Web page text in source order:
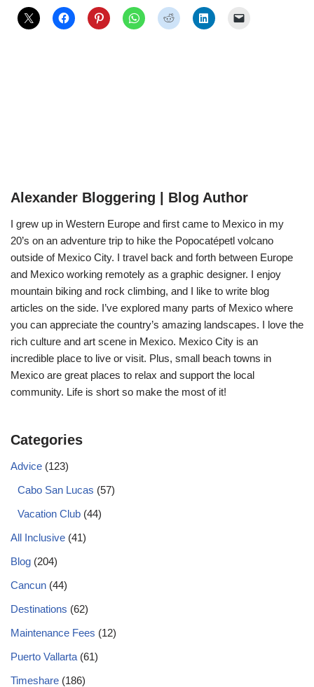
Alexander Bloggering | Blog Author
I grew up in Western Europe and first came to Mexico in my
20’s on an adventure trip to hike the Popocatépetl volcano
outside of Mexico City. I travel back and forth between Europe
and Mexico working remotely as a graphic designer. I enjoy
mountain biking and rock climbing, and I like to write blog
articles on the side. I’ve explored many parts of Mexico where
you can appreciate the country’s amazing landscapes. I love the
rich culture and art scene in Mexico. Mexico City is an
incredible place to live or visit. Plus, small beach towns in
Mexico are great places to relax and support the local
community. Life is short so make the most of it!
Categories
Advice (123)
Cabo San Lucas (57)
Vacation Club (44)
All Inclusive (41)
Blog (204)
Cancun (44)
Destinations (62)
Maintenance Fees (12)
Puerto Vallarta (61)
Timeshare (186)